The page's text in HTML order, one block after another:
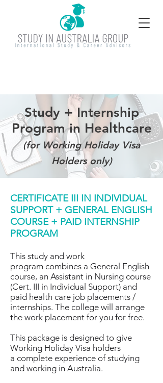
Study + Internship
Program in Healthcare
(for Working Holiday Visa
Holders only)
CERTIFICATE III IN INDIVIDUAL
SUPPORT + GENERAL ENGLISH
COURSE + PAID INTERNSHIP
PROGRAM
This study and work
program combines a General English
course, an Assistant in Nursing course
(Cert. III in Individual Support) and
paid health care job placements /
internships. The college will arrange
the work placement for you for free.
This package is designed to give
Working Holiday Visa holders
a complete experience of studying
and working in Australia.